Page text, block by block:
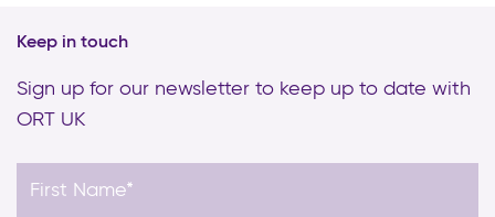
Keep in touch
Sign up for our newsletter to keep up to date with
ORT UK